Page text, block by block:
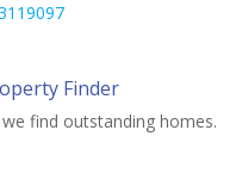
find outstanding homes.